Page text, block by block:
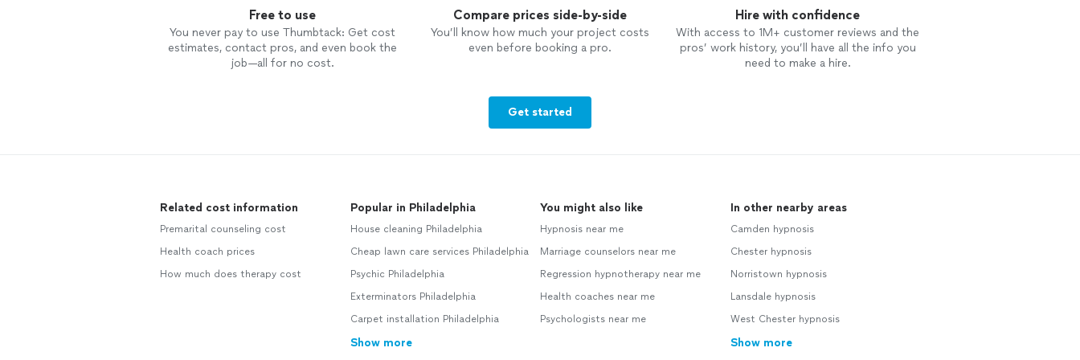
Free to use
You never pay to use Thumbtack: Get cost
estimates, contact pros, and even book the
job—all for no cost.
Compare prices side-by-side
You’ll know how much your project costs
even before booking a pro.
Hire with confidence
With access to 1M+ customer reviews and the
pros’ work history, you’ll have all the info you
need to make a hire.
Get started
Related cost information
Premarital counseling cost
Health coach prices
How much does therapy cost
Popular in Philadelphia
House cleaning Philadelphia
Cheap lawn care services Philadelphia
Psychic Philadelphia
Exterminators Philadelphia
Carpet installation Philadelphia
Show more
You might also like
Hypnosis near me
Marriage counselors near me
Regression hypnotherapy near me
Health coaches near me
Psychologists near me
In other nearby areas
Camden hypnosis
Chester hypnosis
Norristown hypnosis
Lansdale hypnosis
West Chester hypnosis
Show more